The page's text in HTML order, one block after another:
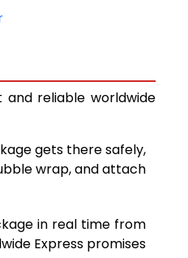
13,856
15,206
15,153
and reliable worldwide
gets there safely,
wrap, and attach
in real time from
Express promises